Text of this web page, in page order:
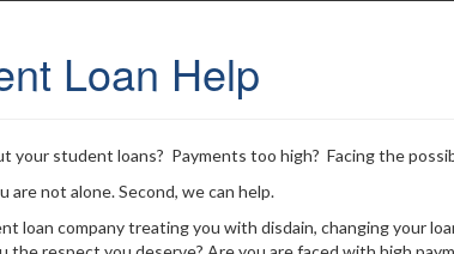
Loan Help
your student loans? Payments too high? Facing the
are not alone. Second, we can help.
loan company treating you with disdain, changing your